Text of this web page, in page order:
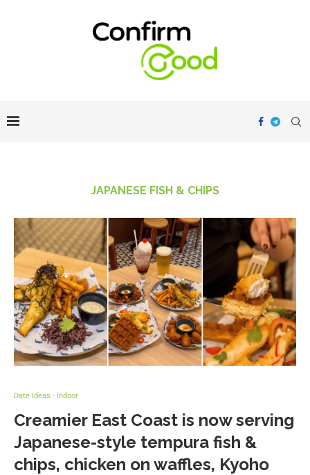
JAPANESE FISH & CHIPS
Date Ideas - Indoor
Creamier East Coast is now serving
Japanese-style tempura fish &
chips, chicken on waffles, Kyoho